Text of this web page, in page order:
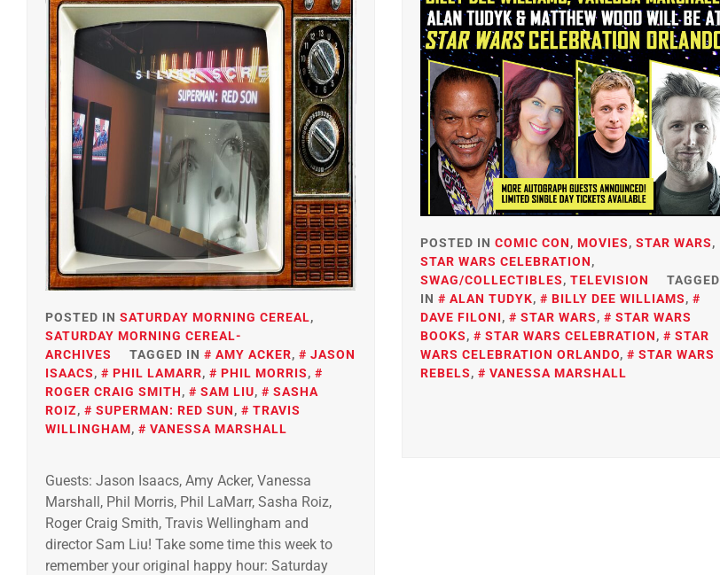
POSTED IN SATURDAY MORNING CEREAL,
SATURDAY MORNING CEREAL-
ARCHIVES
TAGGED IN AMY ACKER,
JASON
ISAACS, PHIL LAMARR, PHIL MORRIS,
ROGER CRAIG SMITH, SAM LIU,
SASHA
ROIZ, SUPERMAN: RED SUN,
TRAVIS
WILLINGHAM, VANESSA MARSHALL
Guests: Jason Isaacs, Amy Acker, Vanessa
Marshall, Phil Morris, Phil LaMarr, Sasha Roiz,
Roger Craig Smith, Travis Wellingham and
director Sam Liu! Take some time this week to
remember your original happy hour: Saturday
POSTED IN COMIC CON, MOVIES, STAR WARS,
STAR WARS CELEBRATION,
SWAG/COLLECTIBLES, TELEVISION
TAGGED
IN
ALAN TUDYK, BILLY DEE WILLIAMS,
DAVE FILONI, STAR WARS,
STAR WARS
BOOKS, STAR WARS CELEBRATION,
STAR
WARS CELEBRATION ORLANDO,
STAR WARS
REBELS, VANESSA MARSHALL